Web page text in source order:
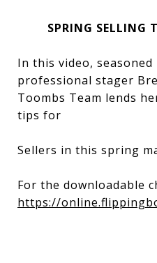
SPRING SELLING
In this video,
professional stager
Toombs Team lends
tips for
Sellers in this spring
For the downloadable
https://